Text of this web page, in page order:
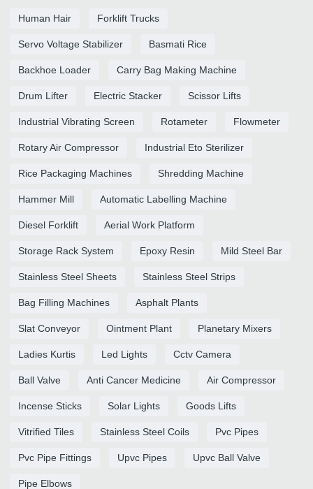
Human Hair Forklift Trucks
Servo Voltage Stabilizer Basmati Rice
Backhoe Loader Carry Bag Making Machine
Drum Lifter Electric Stacker Scissor Lifts
Industrial Vibrating Screen Rotameter Flowmeter
Rotary Air Compressor Industrial Eto Sterilizer
Rice Packaging Machines Shredding Machine
Hammer Mill Automatic Labelling Machine
Diesel Forklift Aerial Work Platform
Storage Rack System Epoxy Resin Mild Steel Bar
Stainless Steel Sheets Stainless Steel Strips
Bag Filling Machines Asphalt Plants
Slat Conveyor Ointment Plant Planetary Mixers
Ladies Kurtis Led Lights Cctv Camera
Ball Valve Anti Cancer Medicine Air Compressor
Incense Sticks Solar Lights Goods Lifts
Vitrified Tiles Stainless Steel Coils Pvc Pipes
Pvc Pipe Fittings Upvc Pipes Upvc Ball Valve
Pipe Elbows